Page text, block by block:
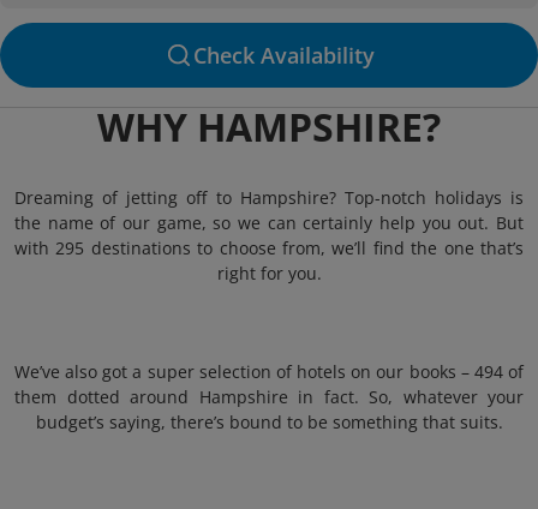
Check Availability
WHY HAMPSHIRE?
Dreaming of jetting off to Hampshire? Top-notch holidays is
the name of our game, so we can certainly help you out. But
with 295 destinations to choose from, we’ll find the one that’s
right for you.
We’ve also got a super selection of hotels on our books – 494 of
them dotted around Hampshire in fact. So, whatever your
budget’s saying, there’s bound to be something that suits.